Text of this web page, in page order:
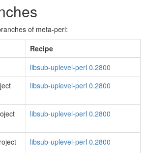
of meta-perl:
Recipe
libsub-uplevel-perl 0.2800
libsub-uplevel-perl 0.2800
libsub-uplevel-perl 0.2800
libsub-uplevel-perl 0.2800